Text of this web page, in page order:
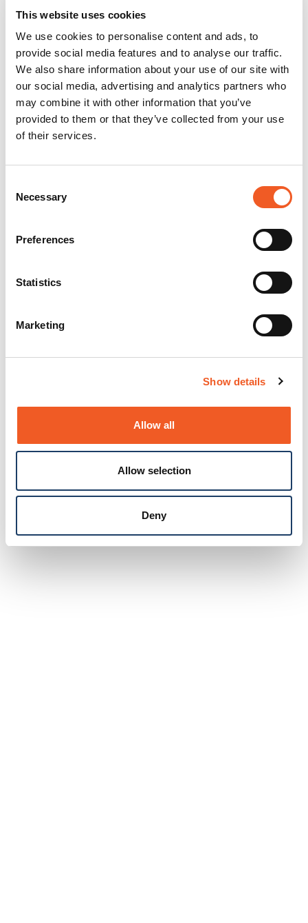
This website uses cookies
We use cookies to personalise content and ads, to
provide social media features and to analyse our traffic.
We also share information about your use of our site with
our social media, advertising and analytics partners who
may combine it with other information that you’ve
provided to them or that they’ve collected from your use
of their services.
Selection
Necessary
Preferences
Statistics
Marketing
Show details
Allow all
Allow selection
Deny